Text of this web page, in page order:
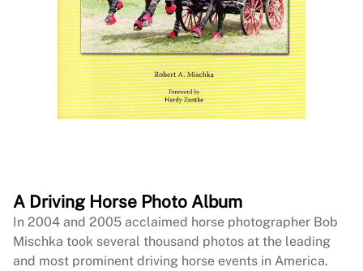
A Driving Horse Photo Album
In 2004 and 2005 acclaimed horse photographer Bob
Mischka took several thousand photos at the leading
and most prominent driving horse events in America.